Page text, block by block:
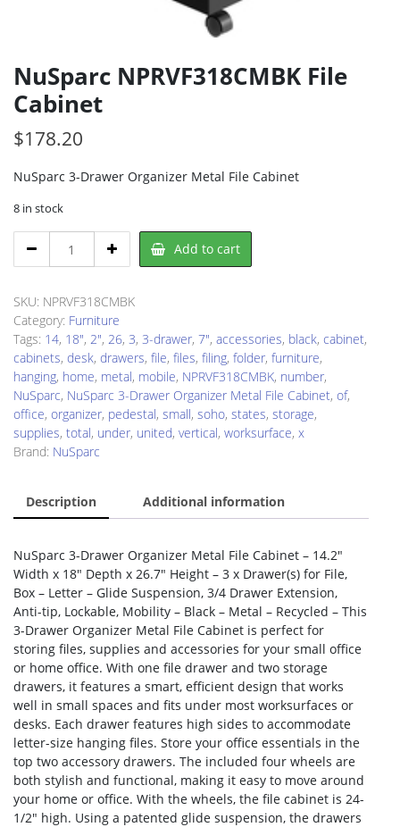
NuSparc NPRVF318CMBK File
Cabinet
$178.20
NuSparc 3-Drawer Organizer Metal File Cabinet
8 in stock
NPRVF318CMBK
Cabinet
quantity
Add to cart
SKU: NPRVF318CMBK
Category: Furniture
Tags: 14, 18", 2", 26, 3, 3-drawer, 7", accessories, black, cabinet,
cabinets, desk, drawers, file, files, filing, folder, furniture,
hanging, home, metal, mobile, NPRVF318CMBK, number,
NuSparc, NuSparc 3-Drawer Organizer Metal File Cabinet, of,
office, organizer, pedestal, small, soho, states, storage,
supplies, total, under, united, vertical, worksurface, x
Brand: NuSparc
Description Additional information
NuSparc 3-Drawer Organizer Metal File Cabinet – 14.2″
Width x 18″ Depth x 26.7″ Height – 3 x Drawer(s) for File,
Box – Letter – Glide Suspension, 3/4 Drawer Extension,
Anti-tip, Lockable, Mobility – Black – Metal – Recycled – This
3-Drawer Organizer Metal File Cabinet is perfect for
storing files, supplies and accessories for your small office
or home office. With one file drawer and two storage
drawers, it features a smart, efficient design that works
well in small spaces and fits under most worksurfaces or
desks. Each drawer features high sides to accommodate
letter-size hanging files. Store your office essentials in the
top two accessory drawers. The included four wheels are
both stylish and functional, making it easy to move around
your home or office. With the wheels, the file cabinet is 24-
1/2″ high. Using a patented glide suspension, the drawers